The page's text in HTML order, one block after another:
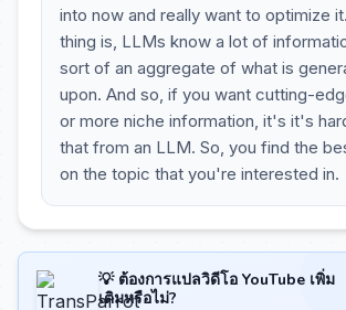
into now and really want to optimize
thing is, LLMs know a lot of
sort of an aggregate of what is
upon. And so, if you want cutting-
or more niche information, it's it's
that from an LLM. So, you find the
on the topic that you're interested in.
💡 ต้องการแปลวิดีโอ YouTube เพิ่ม
เติมหรือไม่?